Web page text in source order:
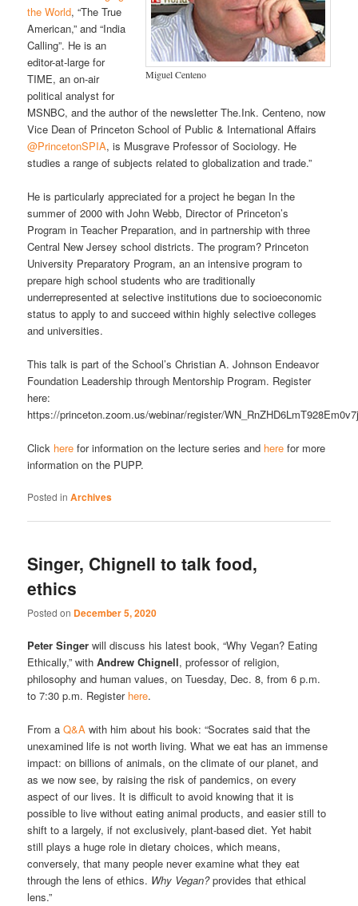
Miguel Centeno
the World, “The True
American,” and “India
Calling”. He is an
editor-at-large for
TIME, an on-air
political analyst for
MSNBC, and the author of the newsletter The.Ink. Centeno, now
Vice Dean of Princeton School of Public & International Affairs
@PrincetonSPIA, is Musgrave Professor of Sociology. He
studies a range of subjects related to globalization and trade.”
He is particularly appreciated for a project he began In the
summer of 2000 with John Webb, Director of Princeton’s
Program in Teacher Preparation, and in partnership with three
Central New Jersey school districts. The program? Princeton
University Preparatory Program, an an intensive program to
prepare high school students who are traditionally
underrepresented at selective institutions due to socioeconomic
status to apply to and succeed within highly selective colleges
and universities.
This talk is part of the School’s Christian A. Johnson Endeavor
Foundation Leadership through Mentorship Program. Register
here:
https://princeton.zoom.us/webinar/register/
Click here for information on the lecture series and here for more
information on the PUPP.
Posted in Archives
Singer, Chignell to talk food,
ethics
Posted on December 5, 2020
Peter Singer will discuss his latest book, “Why Vegan? Eating
Ethically,” withAndrew Chignell, professor of religion,
philosophy and human values, on Tuesday, Dec. 8, from 6 p.m.
to 7:30 p.m. Register here.
From aQ&A with him about his book: “Socrates said that the
unexamined life is not worth living. What we eat has an immense
impact: on billions of animals, on the climate of our planet, and
as we now see, by raising the risk of pandemics, on every
aspect of our lives. It is difficult to avoid knowing that it is
possible to live without eating animal products, and easier still to
shift to a largely, if not exclusively, plant-based diet. Yet habit
still plays a huge role in dietary choices, which means,
conversely, that many people never examine what they eat
through the lens of ethics. Why Vegan?provides that ethical
lens.”